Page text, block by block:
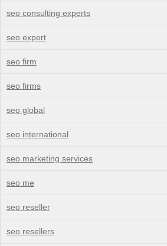
seo consulting experts
seo expert
seo firm
seo firms
seo global
seo international
seo marketing services
seo me
seo reseller
seo resellers